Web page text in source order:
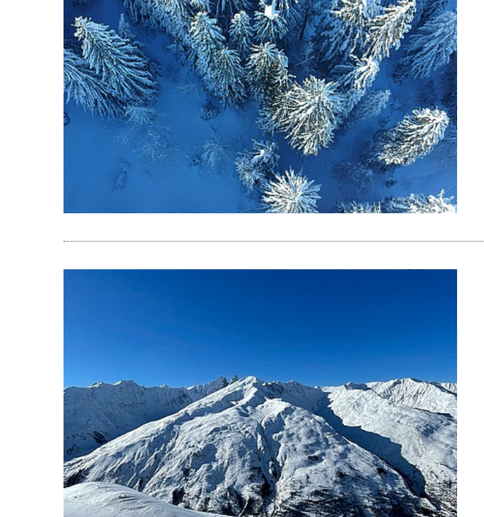
READ THE ARTICLE
READ THE ARTICLE